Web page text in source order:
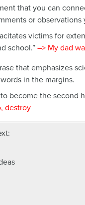
that you can
or
victims for
school.” –> My dad
that emphasizes
in the margins.
become the second
destroy